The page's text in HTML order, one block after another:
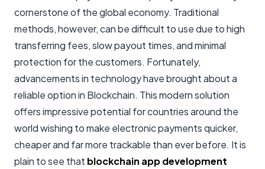
cornerstone of the global economy. Traditional
methods, however, can be difficult to use due to high
transferring fees, slow payout times, and minimal
protection for the customers. Fortunately,
advancements in technology have brought about a
reliable option in Blockchain. This modern solution
offers impressive potential for countries around the
world wishing to make electronic payments quicker,
cheaper and far more trackable than ever before. It is
plain to see that blockchain app development